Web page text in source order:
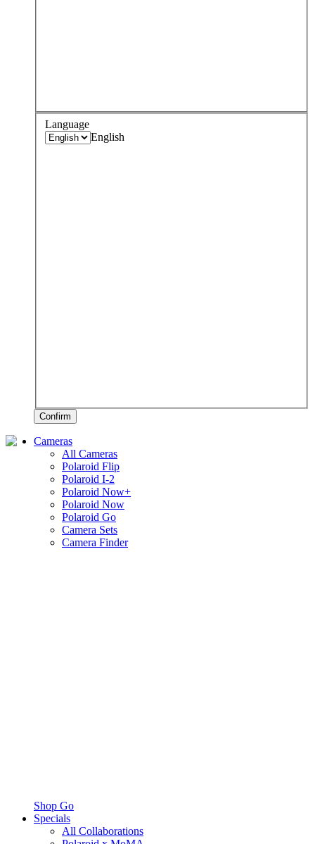
Language
English
Confirm
Cameras
All Cameras
Polaroid Flip
Polaroid I-2
Polaroid Now+
Polaroid Now
Polaroid Go
Camera Sets
Camera Finder
Shop Go
Specials
All Collaborations